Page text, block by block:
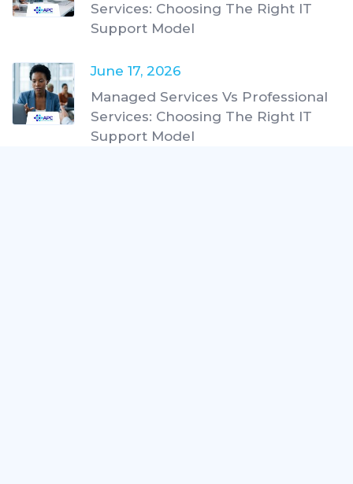
Services: Choosing The Right IT
Support Model
June 17, 2026
Managed Services Vs Professional
Services: Choosing The Right IT
Support Model